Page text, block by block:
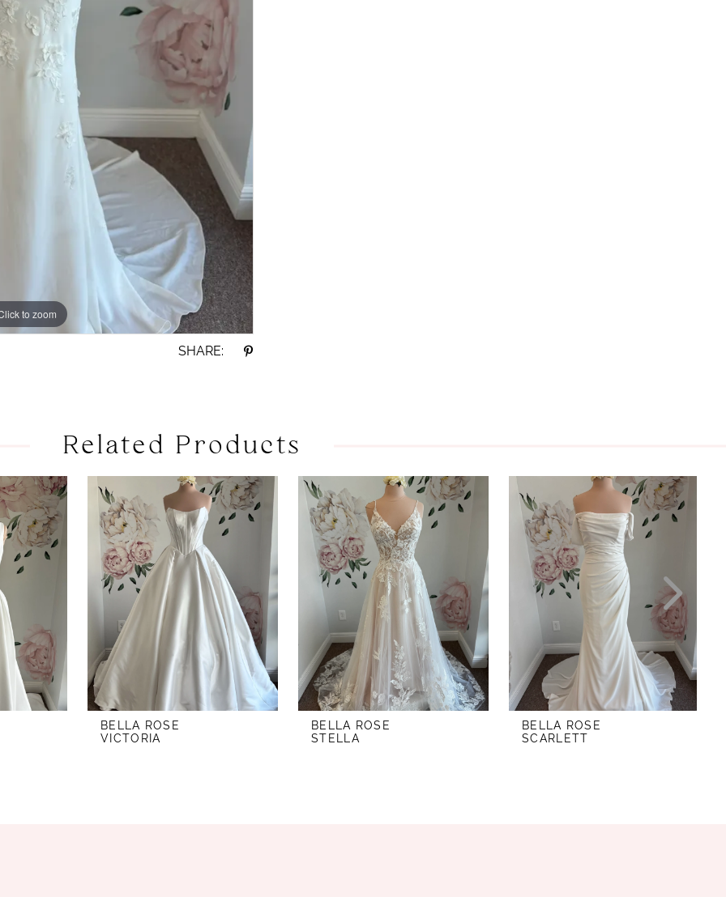
to zoom
to zoom
SHARE:
Related Products
BELLA ROSE
VICTORIA
BELLA ROSE
STELLA
BELLA ROSE
SCARLETT